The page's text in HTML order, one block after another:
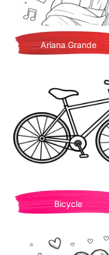
Ariana Grande
Bicycle